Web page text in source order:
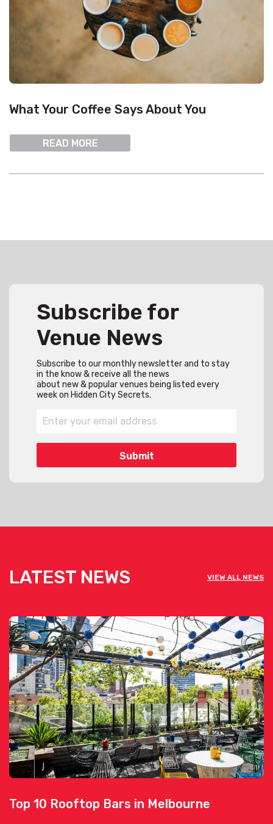
What Your Coffee Says About You
READ MORE
Subscribe for
Venue News
Subscribe to our monthly newsletter and to stay
in the know & receive all the news
about new & popular venues being listed every
week on Hidden City Secrets.
LATEST NEWS VIEW ALL NEWS
Top 10 Rooftop Bars in Melbourne